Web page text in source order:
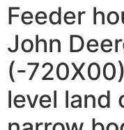
Feeder
John
(-
level land